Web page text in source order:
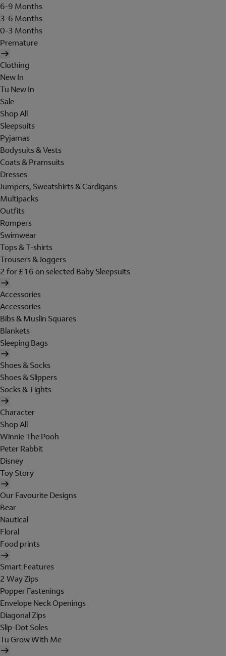
6-9 Months
3-6 Months
0-3 Months
Premature
Clothing
New In
Tu New In
Sale
Shop All
Sleepsuits
Pyjamas
Bodysuits & Vests
Coats & Pramsuits
Dresses
Jumpers, Sweatshirts & Cardigans
Multipacks
Outfits
Rompers
Swimwear
Tops & T-shirts
Trousers & Joggers
2 for £16 on selected Baby Sleepsuits
Accessories
Accessories
Bibs & Muslin Squares
Blankets
Sleeping Bags
Shoes & Socks
Shoes & Slippers
Socks & Tights
Character
Shop All
Winnie The Pooh
Peter Rabbit
Disney
Toy Story
Our Favourite Designs
Bear
Nautical
Floral
Food prints
Smart Features
2 Way Zips
Popper Fastenings
Envelope Neck Openings
Diagonal Zips
Slip-Dot Soles
Tu Grow With Me